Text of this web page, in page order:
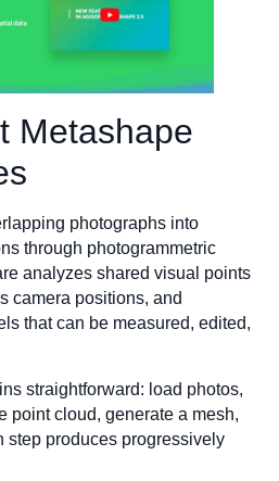
Metashape
photographs into
through photogrammetric
analyzes shared visual points
camera positions, and
that can be measured, edited,
straightforward: load photos,
point cloud, generate a mesh,
step produces progressively